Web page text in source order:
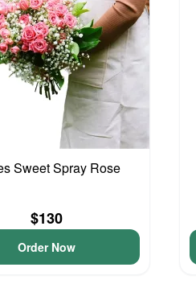
Sweet Spray Rose
$130
Order Now